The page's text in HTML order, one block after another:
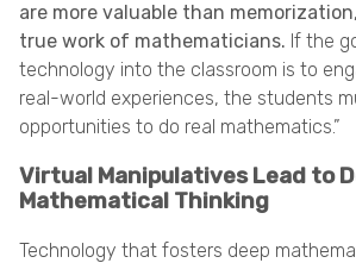
are more valuable than
true work of mathematicians. If the
technology into the classroom is to
real-world experiences, the students
opportunities to do real mathematics.”
Virtual Manipulatives Lead to
Mathematical Thinking
Technology that fosters deep